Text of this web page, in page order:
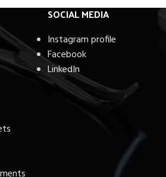
to be used in the Operating
by FDA, CE, and ISO
Surgical-Grade Stainless Steel
/ Autoclavable.
Warranty.
Worldwide
SOCIAL MEDIA
Instagram profile
Facebook
LinkedIn